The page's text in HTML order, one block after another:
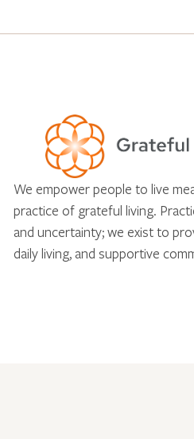
We empower people to live
practice of grateful living.
and uncertainty; we exist to
daily living, and supportive